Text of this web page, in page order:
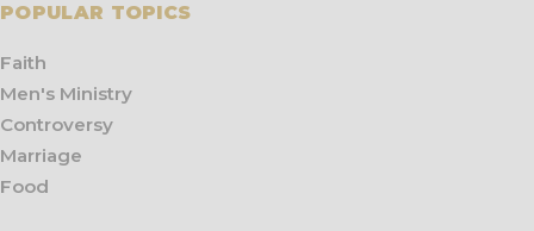
POPULAR TOPICS
Faith
Men's Ministry
Controversy
Marriage
Food